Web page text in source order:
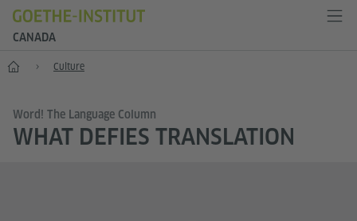
CANADA
Home Culture
Word! The Language Column
WHAT DEFIES TRANSLATION